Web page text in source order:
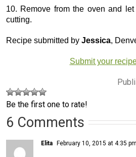
10. Remove from the oven and
cutting.
Recipe submitted by Jessica,
Submit your
Be the first one to rate!
6 Comments
Elita February 10, 2015 at 4:35 pm